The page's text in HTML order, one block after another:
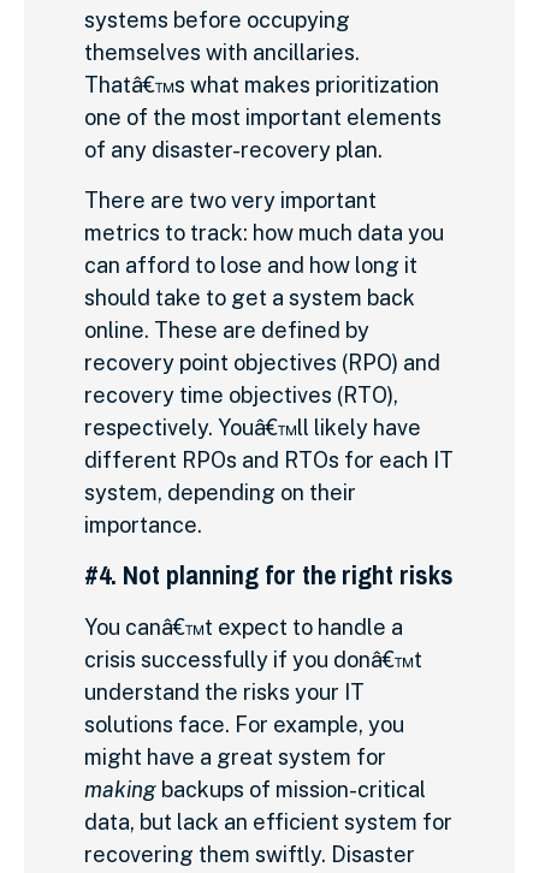
systems before occupying
themselves with ancillaries.
Thatâ€™s what makes prioritization
one of the most important elements
of any disaster-recovery plan.
There are two very important
metrics to track: how much data you
can afford to lose and how long it
should take to get a system back
online. These are defined by
recovery point objectives (RPO) and
recovery time objectives (RTO),
respectively. Youâ€™ll likely have
different RPOs and RTOs for each IT
system, depending on their
importance.
#4. Not planning for the right risks
You canâ€™t expect to handle a
crisis successfully if you donâ€™t
understand the risks your IT
solutions face. For example, you
might have a great system for
making backups of mission-critical
data, but lack an efficient system for
recovering them swiftly. Disaster